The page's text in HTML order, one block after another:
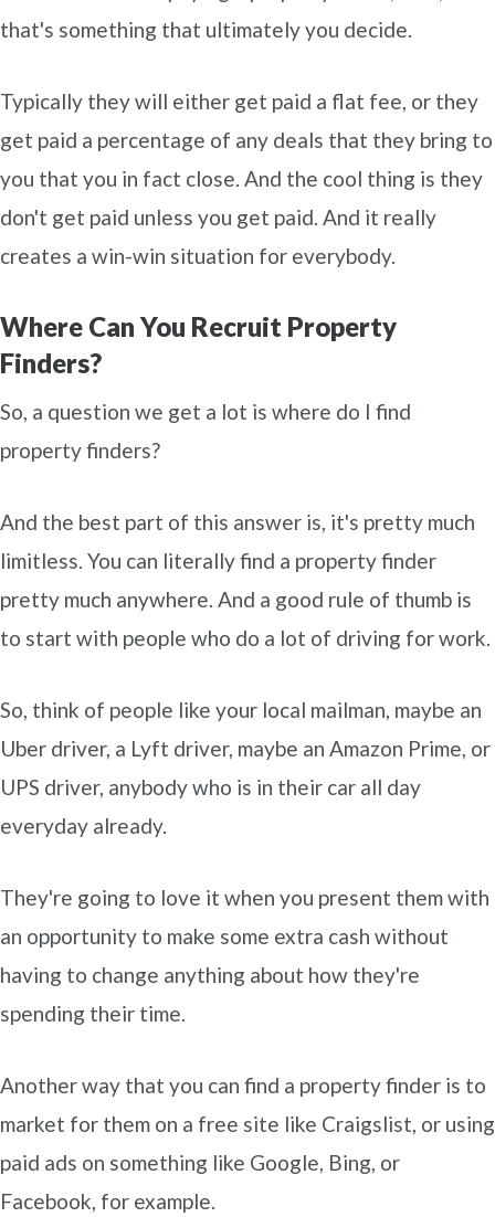
that's something that ultimately you decide.
Typically they will either get paid a flat fee, or they
get paid a percentage of any deals that they bring to
you that you in fact close. And the cool thing is they
don't get paid unless you get paid. And it really
creates a win-win situation for everybody.
Where Can You Recruit Property
Finders?
So, a question we get a lot is where do I find
property finders?
And the best part of this answer is, it's pretty much
limitless. You can literally find a property finder
pretty much anywhere. And a good rule of thumb is
to start with people who do a lot of driving for work.
So, think of people like your local mailman, maybe an
Uber driver, a Lyft driver, maybe an Amazon Prime, or
UPS driver, anybody who is in their car all day
everyday already.
They're going to love it when you present them with
an opportunity to make some extra cash without
having to change anything about how they're
spending their time.
Another way that you can find a property finder is to
market for them on a free site like Craigslist, or using
paid ads on something like Google, Bing, or
Facebook, for example.